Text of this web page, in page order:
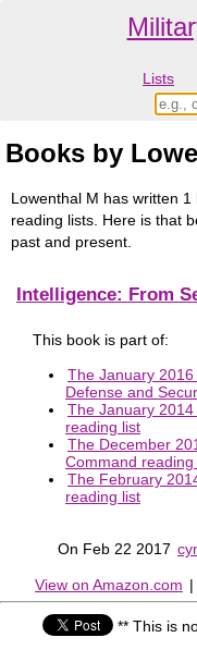
Lists
Books by
Lowenthal M has written
reading lists. Here is that
past and present.
Intelligence: From
This book is part of:
The January
Defense and
The January
reading list
The December
Command reading
The February
reading list
On Feb 22 2017
View on Amazon.com |
** This is